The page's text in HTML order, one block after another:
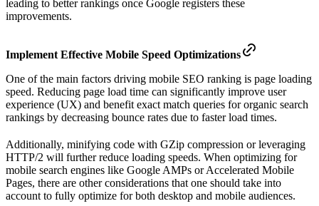
leading to better rankings once Google registers these
improvements.
Implement Effective Mobile Speed Optimizations
One of the main factors driving mobile SEO ranking is page loading
speed. Reducing page load time can significantly improve user
experience (UX) and benefit exact match queries for organic search
rankings by decreasing bounce rates due to faster load times.
Additionally, minifying code with GZip compression or leveraging
HTTP/2 will further reduce loading speeds. When optimizing for
mobile search engines like Google AMPs or Accelerated Mobile
Pages, there are other considerations that one should take into
account to fully optimize for both desktop and mobile audiences.